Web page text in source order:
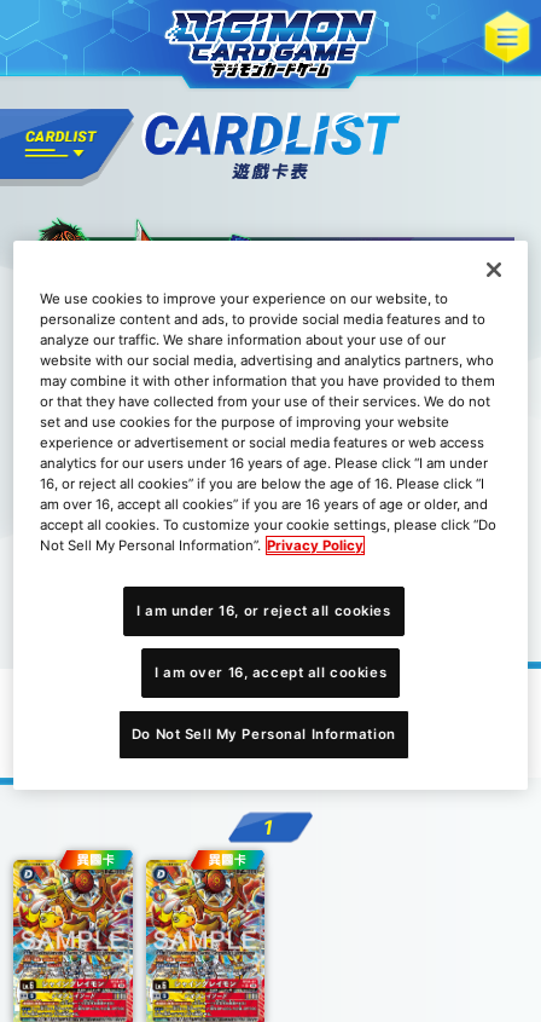
1
We use cookies to improve your experience on our website, to
personalize content and ads, to provide social media features and to
analyze our traffic. We share information about your use of our
website with our social media, advertising and analytics partners, who
may combine it with other information that you have provided to them
or that they have collected from your use of their services. We do not
set and use cookies for the purpose of improving your website
experience or advertisement or social media features or web access
analytics for our users under 16 years of age. Please click “I am under
16, or reject all cookies” if you are below the age of 16. Please click “I
am over 16, accept all cookies” if you are 16 years of age or older, and
accept all cookies. To customize your cookie settings, please click “Do
Not Sell My Personal Information”. Privacy Policy
I am under 16, or reject all cookies
I am over 16, accept all cookies
Do Not Sell My Personal Information